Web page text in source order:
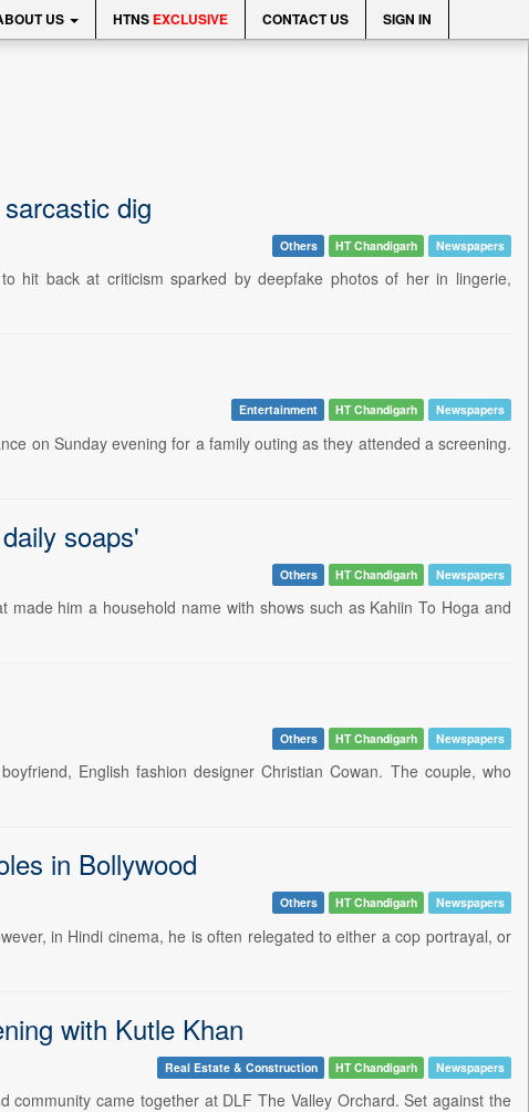
US HTNS EXCLUSIVE CONTACT US SIGN IN
dig
Others HT Chandigarh Newspapers
hit back at criticism sparked by deepfake photos of her in lingerie,
Entertainment HT Chandigarh Newspapers
on Sunday evening for a family outing as they attended a screening.
soaps'
Others HT Chandigarh Newspapers
him a household name with shows such as Kahiin To Hoga and
Others HT Chandigarh Newspapers
English fashion designer Christian Cowan. The couple, who
in Bollywood
Others HT Chandigarh Newspapers
in Hindi cinema, he is often relegated to either a cop portrayal, or
with Kutle Khan
Real Estate & Construction HT Chandigarh Newspapers
came together at DLF The Valley Orchard. Set against the